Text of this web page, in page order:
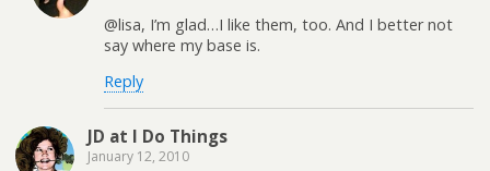
@lisa, I’m glad…I like them, too. And I better not
say where my base is.
Reply
JD at I Do Things
January 12, 2010